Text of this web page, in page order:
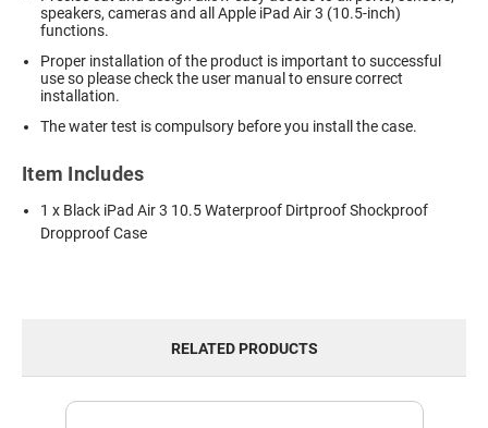
speakers, cameras and all Apple iPad Air 3 (10.5-inch)
functions.
Proper installation of the product is important to successful
use so please check the user manual to ensure correct
installation.
The water test is compulsory before you install the case.
Item Includes
1 x Black iPad Air 3 10.5 Waterproof Dirtproof Shockproof
Dropproof Case
RELATED PRODUCTS